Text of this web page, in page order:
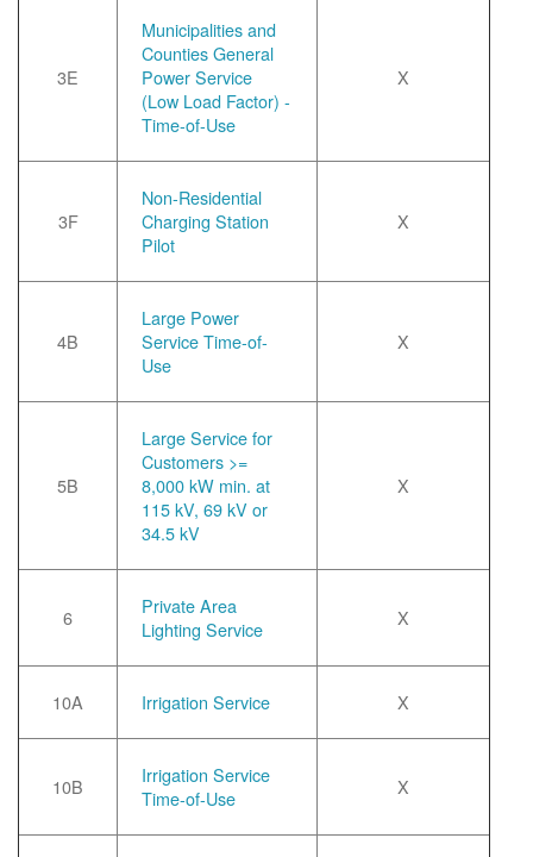
3E
Municipalities and
Counties General
Power Service
(Low Load Factor) -
Time-of-Use
X
3F
Non-Residential
Charging Station
Pilot
X
4B
Large Power
Service Time-of-
Use
X
5B
Large Service for
Customers >=
8,000 kW min. at
115 kV, 69 kV or
34.5 kV
X
6
Private Area
Lighting Service
X
10A Irrigation Service X
10B
Irrigation Service
Time-of-Use
X